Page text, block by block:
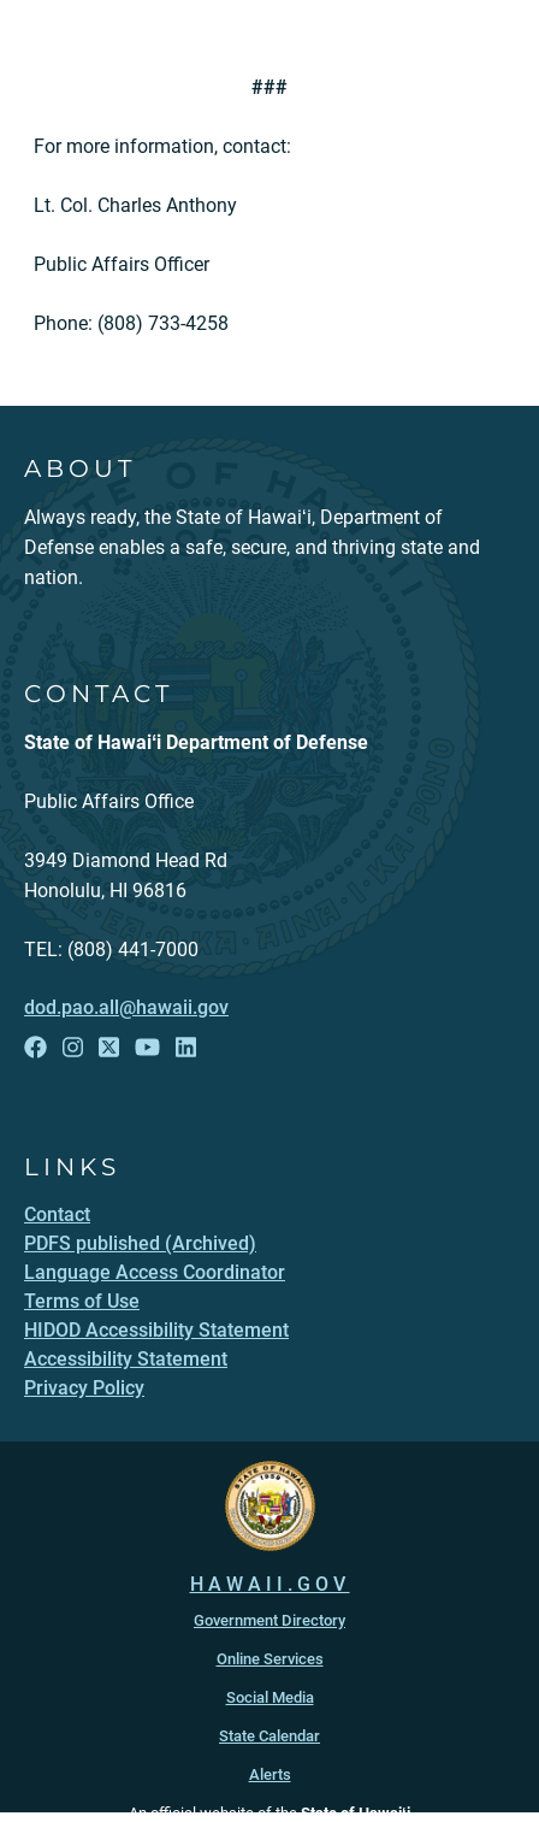
###
For more information, contact:
Lt. Col. Charles Anthony
Public Affairs Officer
Phone: (808) 733-4258
ABOUT
Always ready, the State of Hawaiʻi, Department of
Defense enables a safe, secure, and thriving state and
nation.
CONTACT
State of Hawaiʻi Department of Defense
Public Affairs Office
3949 Diamond Head Rd
Honolulu, HI 96816
TEL: (808) 441-7000
dod.pao.all@hawaii.gov
LINKS
Contact
PDFS published (Archived)
Language Access Coordinator
Terms of Use
HIDOD Accessibility Statement
Accessibility Statement
Privacy Policy
HAWAII.GOV
Government Directory
Online Services
Social Media
State Calendar
Alerts
An official website of theState of Hawaiʻi